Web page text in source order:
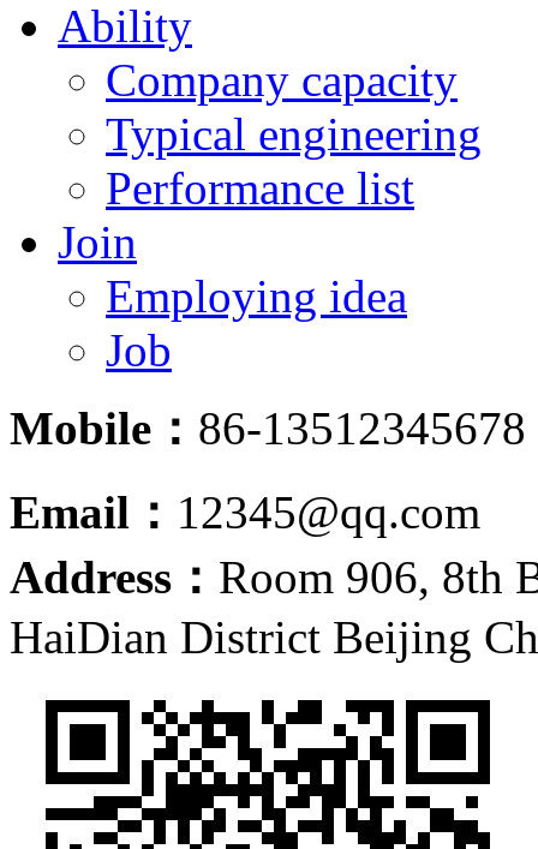
Ability
Company capacity
Typical engineering
Performance list
Join
Employing idea
Job
Mobile： 86-13512345678
Email： 12345@qq.com
Address： Room 906, 8th
HaiDian District Beijing